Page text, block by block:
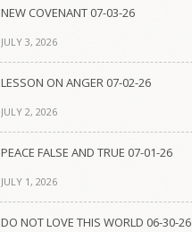
NEW COVENANT 07-03-26
JULY 3, 2026
LESSON ON ANGER 07-02-26
JULY 2, 2026
PEACE FALSE AND TRUE 07-01-26
JULY 1, 2026
DO NOT LOVE THIS WORLD 06-30-26